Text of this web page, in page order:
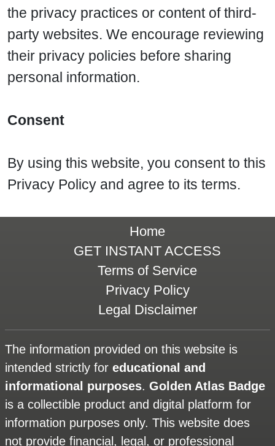
the privacy practices or content of third-
party websites. We encourage reviewing
their privacy policies before sharing
personal information.
Consent
By using this website, you consent to this
Privacy Policy and agree to its terms.
Home
GET INSTANT ACCESS
Terms of Service
Privacy Policy
Legal Disclaimer
The information provided on this website is
intended strictly for educational and
informational purposes. Golden Atlas Badge
is a collectible product and digital platform for
information purposes only. This website does
not provide financial, legal, or professional